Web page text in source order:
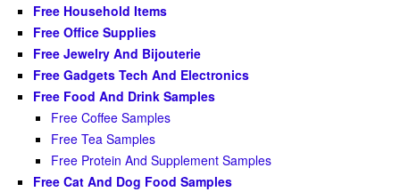
Free Household Items
Free Office Supplies
Free Jewelry And Bijouterie
Free Gadgets Tech And Electronics
Free Food And Drink Samples
Free Coffee Samples
Free Tea Samples
Free Protein And Supplement Samples
Free Cat And Dog Food Samples